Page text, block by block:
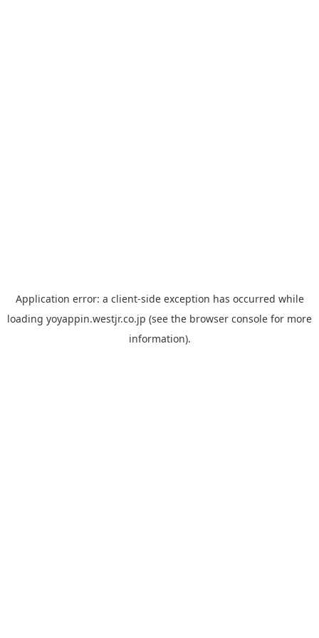
Application error: a client-side exception has occurred while
loading yoyappin.westjr.co.jp (see the browser console for more
information).